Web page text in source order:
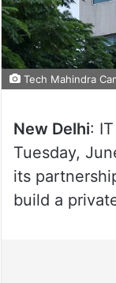
Tech Mahindra
New Delhi:
Tuesday,
its
build a